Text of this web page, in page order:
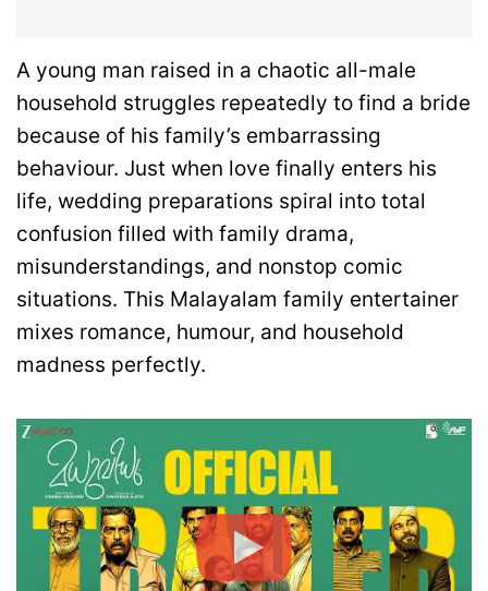
A young man raised in a chaotic all-male
household struggles repeatedly to find a bride
because of his family’s embarrassing
behaviour. Just when love finally enters his
life, wedding preparations spiral into total
confusion filled with family drama,
misunderstandings, and nonstop comic
situations. This Malayalam family entertainer
mixes romance, humour, and household
madness perfectly.